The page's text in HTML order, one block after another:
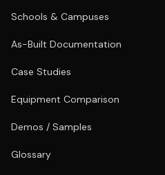
Schools & Campuses
As-Built Documentation
Case Studies
Equipment Comparison
Demos / Samples
Glossary